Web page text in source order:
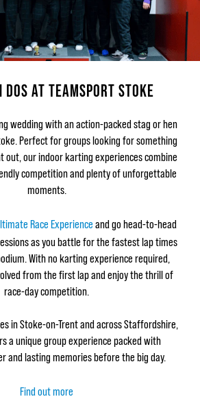
DOS AT TEAMSPORT STOKE
wedding with an action-packed stag or hen
Perfect for groups looking for something
out, our indoor karting experiences combine
competition and plenty of unforgettable
moments.
Race Experienceand go head-to-head
as you battle for the fastest lap times
With no karting experience required,
from the first lap and enjoy the thrill of
race-day competition.
in Stoke-on-Trent and across Staffordshire,
a unique group experience packed with
and lasting memories before the big day.
Find out more